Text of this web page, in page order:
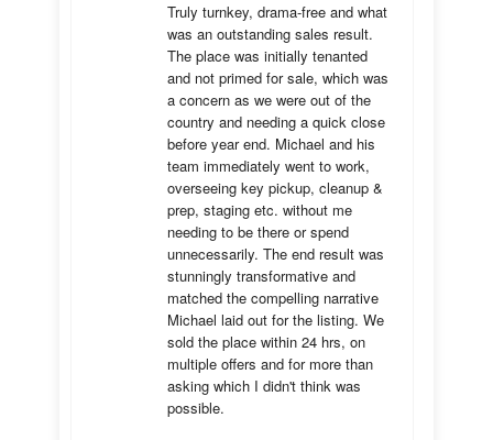
Truly turnkey, drama-free and what
was an outstanding sales result.
The place was initially tenanted
and not primed for sale, which was
a concern as we were out of the
country and needing a quick close
before year end. Michael and his
team immediately went to work,
overseeing key pickup, cleanup &
prep, staging etc. without me
needing to be there or spend
unnecessarily. The end result was
stunningly transformative and
matched the compelling narrative
Michael laid out for the listing. We
sold the place within 24 hrs, on
multiple offers and for more than
asking which I didn't think was
possible.